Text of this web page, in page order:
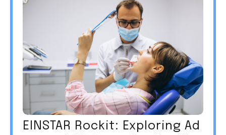
EINSTAR Rockit: Exploring Ad